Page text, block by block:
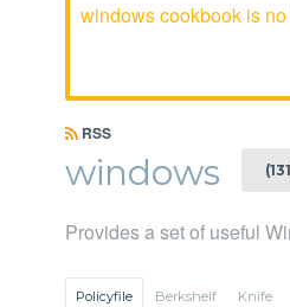
windows cookbook is
RSS
windows
Provides a set of useful
Policyfile Berkshelf Knife